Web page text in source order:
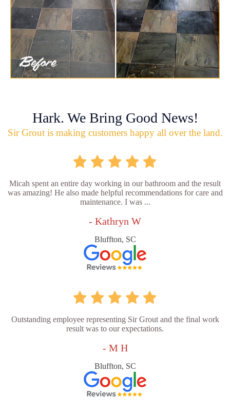
Hark. We Bring Good News!
Sir Grout is making customers happy all over the land.
Micah spent an entire day working in our bathroom and the result
was amazing! He also made helpful recommendations for care and
maintenance. I was ...
- Kathryn W
Bluffton, SC
Outstanding employee representing Sir Grout and the final work
result was to our expectations.
- M H
Bluffton, SC